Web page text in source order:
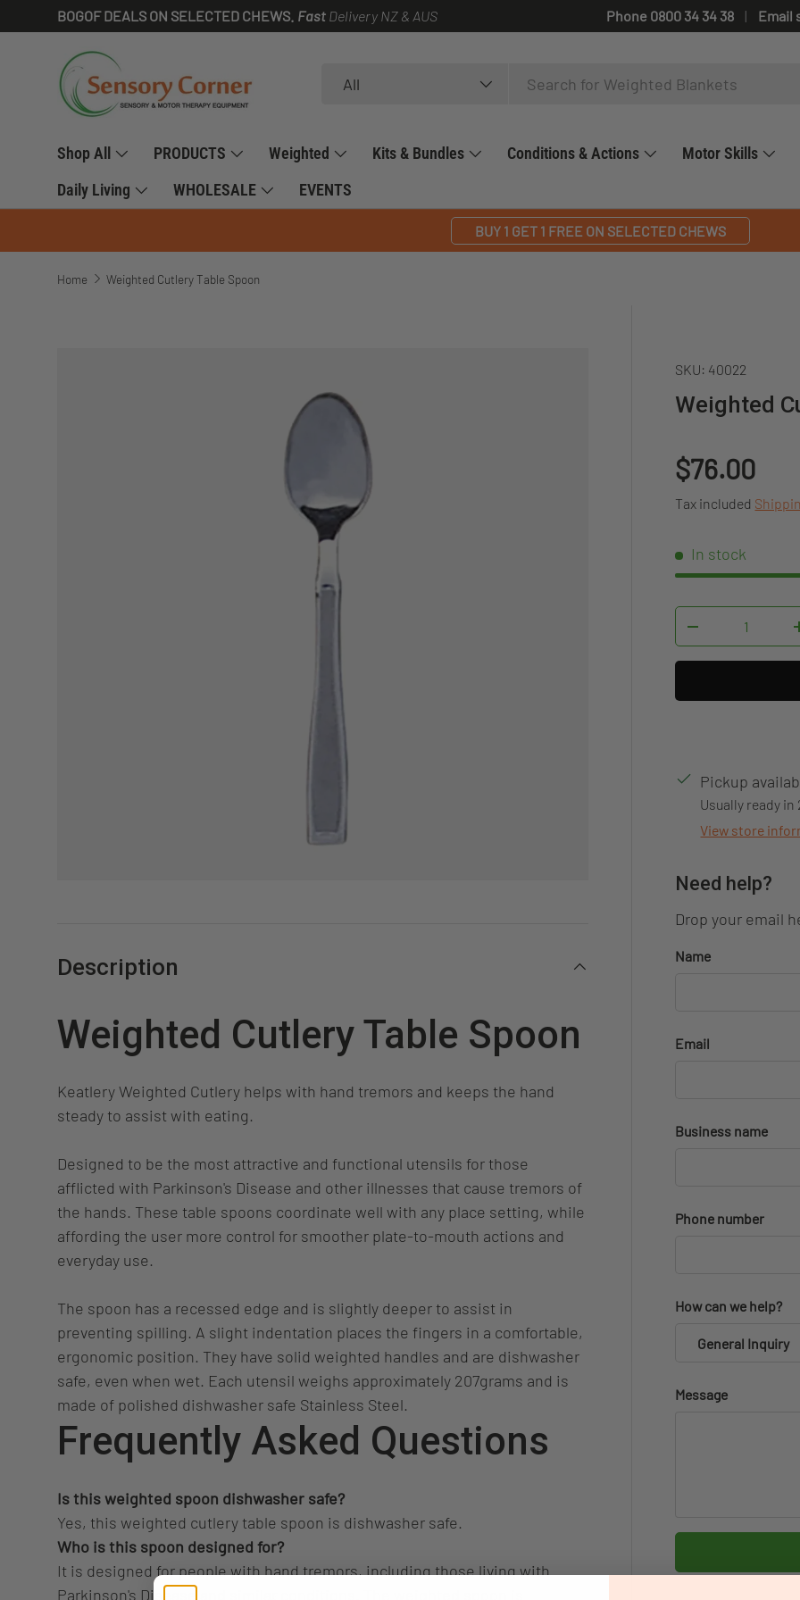
SKIP TO CONTENT
BOGOF DEALS ON SELECTED CHEWS. Fast Delivery NZ & AUS Phone 0800 34 34 38 Email
All
Shop All PRODUCTS Weighted Kits & Bundles Conditions & Actions
Motor Skills
Daily Living
WHOLESALE EVENTS
BUY 1 GET 1 FREE ON SELECTED CHEWS
Home Weighted Cutlery Table Spoon
SKU: 40022
Weighted
Regular
$76.00
Tax included
In stock
DECREASE
Pickup
Usually ready in
View store
Need help?
Drop your email
Name
Email
Business name
Phone number
How can we help?
General Inquiry
Message
Description
Weighted Cutlery Table Spoon
Keatlery Weighted Cutlery helps with hand tremors and keeps the hand
steady to assist with eating.
Designed to be the most attractive and functional utensils for those
afflicted with Parkinson's Disease and other illnesses that cause tremors of
the hands. These table spoons coordinate well with any place setting, while
affording the user more control for smoother plate-to-mouth actions and
everyday use.
The spoon has a recessed edge and is slightly deeper to assist in
preventing spilling. A slight indentation places the fingers in a comfortable,
ergonomic position. They have solid weighted handles and are dishwasher
safe, even when wet. Each utensil weighs approximately 207grams and is
made of polished dishwasher safe Stainless Steel.
Frequently Asked Questions
Is this weighted spoon dishwasher safe?
Yes, this weighted cutlery table spoon is dishwasher safe.
Who is this spoon designed for?
It is designed for people with hand tremors, including those living with
Parkinson's Disease and similar conditions. The weighted spoon is